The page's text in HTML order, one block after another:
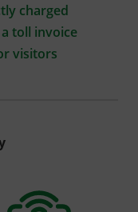
charged
toll invoice
visitors